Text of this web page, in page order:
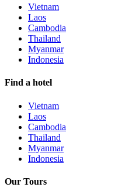
Vietnam
Laos
Cambodia
Thailand
Myanmar
Indonesia
Find a hotel
Vietnam
Laos
Cambodia
Thailand
Myanmar
Indonesia
Our Tours